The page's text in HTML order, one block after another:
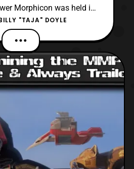
Morphicon was held in
from August 23rd to
usual, the event was held
Convention Center, which
Marriott branding.
accompanying Sheraton
Hot
"TAJA" DOYLE